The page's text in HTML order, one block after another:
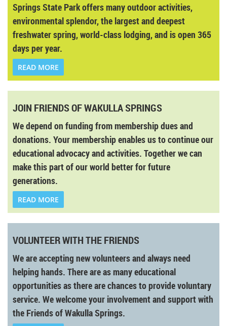
Springs State Park offers many outdoor activities,
environmental splendor, the largest and deepest
freshwater spring, world-class lodging, and is open 365
days per year.
READ MORE
JOIN FRIENDS OF WAKULLA SPRINGS
We depend on funding from membership dues and
donations. Your membership enables us to continue our
educational advocacy and activities. Together we can
make this part of our world better for future
generations.
READ MORE
VOLUNTEER WITH THE FRIENDS
We are accepting new volunteers and always need
helping hands. There are as many educational
opportunities as there are chances to provide voluntary
service. We welcome your involvement and support with
the Friends of Wakulla Springs.